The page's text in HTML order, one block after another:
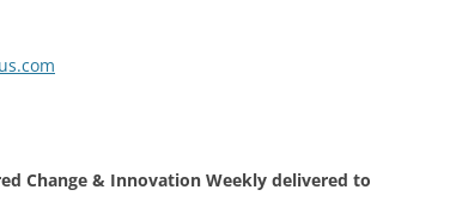
Change & Innovation Weekly delivered to